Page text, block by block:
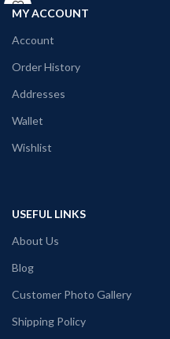
Fit: Unisex loose fit for Indians, more
Fabric: Premium mixed cotton pre-
Pattern: White Color unisex fit.
MY ACCOUNT
Account
Order History
Addresses
Wallet
Wishlist
USEFUL LINKS
About Us
Blog
Customer Photo Gallery
Shipping Policy